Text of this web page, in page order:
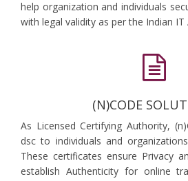
help organization and individuals
with legal validity as per the Indian IT
(N)CODE
As Licensed Certifying Authority,
dsc to individuals and
These certificates ensure Privacy
establish Authenticity for online